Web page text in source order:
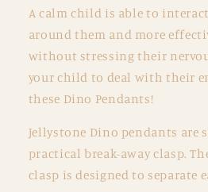
A calm child is able to
around them and more
without stressing their
your child to deal with their
these Dino Pendants!
Jellystone Dino pendants are
practical break-away clasp.
clasp is designed to separate